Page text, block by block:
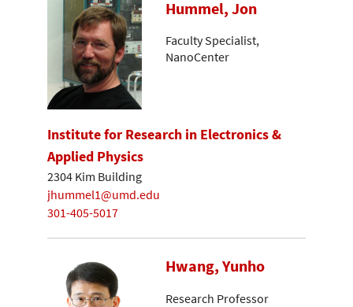
Hummel, Jon
Faculty Specialist,
NanoCenter
Institute for Research in Electronics &
Applied Physics
2304 Kim Building
jhummel1@umd.edu
301-405-5017
Hwang, Yunho
Research Professor